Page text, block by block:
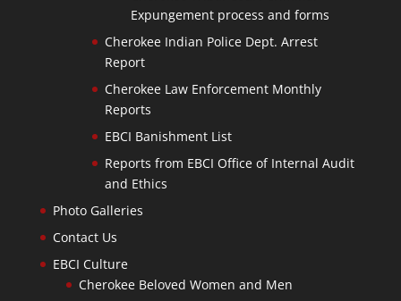
Expungement process and forms
Cherokee Indian Police Dept. Arrest
Report
Cherokee Law Enforcement Monthly
Reports
EBCI Banishment List
Reports from EBCI Office of Internal Audit
and Ethics
Photo Galleries
Contact Us
EBCI Culture
Cherokee Beloved Women and Men